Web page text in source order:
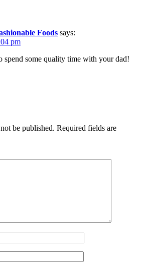
Foods says:
pm
spend some quality time with your dad!
be published. Required fields are